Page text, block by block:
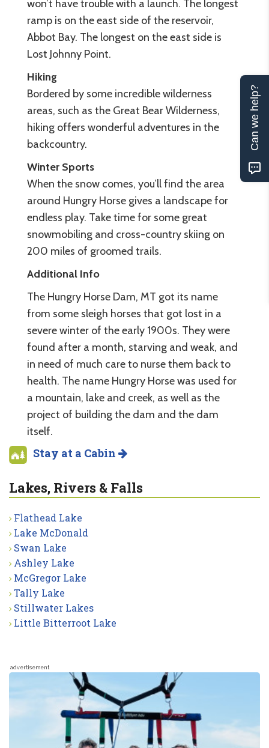
won’t have trouble with a launch. The longest
ramp is on the east side of the reservoir,
Abbot Bay. The longest on the east side is
Lost Johnny Point.
Hiking
Bordered by some incredible wilderness
areas, such as the Great Bear Wilderness,
hiking offers wonderful adventures in the
backcountry.
Winter Sports
When the snow comes, you’ll find the area
around Hungry Horse gives a landscape for
endless play. Take time for some great
snowmobiling and cross-country skiing on
200 miles of groomed trails.
Additional Info
The Hungry Horse Dam, MT got its name
from some sleigh horses that got lost in a
severe winter of the early 1900s. They were
found after a month, starving and weak, and
in need of much care to nurse them back to
health. The name Hungry Horse was used for
a mountain, lake and creek, as well as the
project of building the dam and the dam
itself.
Stay at a Cabin
Lakes, Rivers & Falls
Flathead Lake
Lake McDonald
Swan Lake
Ashley Lake
McGregor Lake
Tally Lake
Stillwater Lakes
Little Bitterroot Lake
advertisement
Can we help?